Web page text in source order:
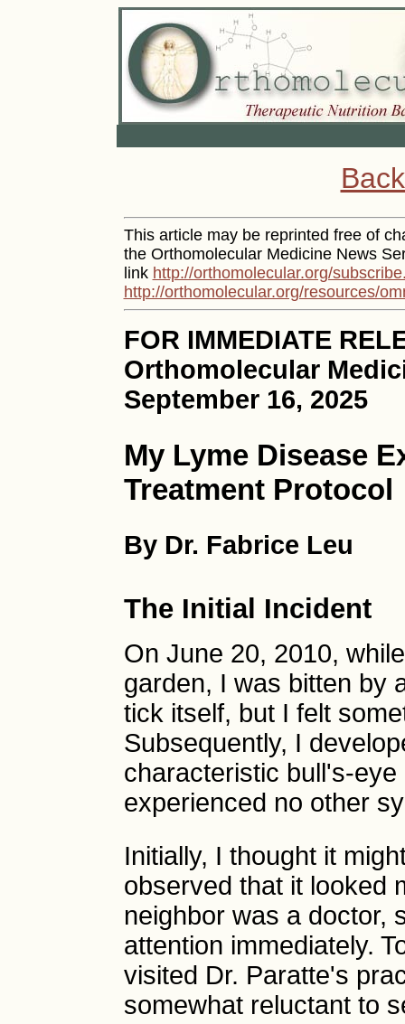
This article may be reprinted free of
the Orthomolecular Medicine News
link http://orthomolecular.org/
http://orthomolecular.org/resources/
FOR IMMEDIATE
Orthomolecular
September 16, 2025
My Lyme Disease
Treatment Protocol
By Dr. Fabrice Leu
The Initial Incident
On June 20, 2010,
garden, I was bitten by
tick itself, but I felt
Subsequently, I
characteristic bull's-
experienced no other
Initially, I thought it
observed that it looked
neighbor was a doctor,
attention immediately.
visited Dr. Paratte's
somewhat reluctant to